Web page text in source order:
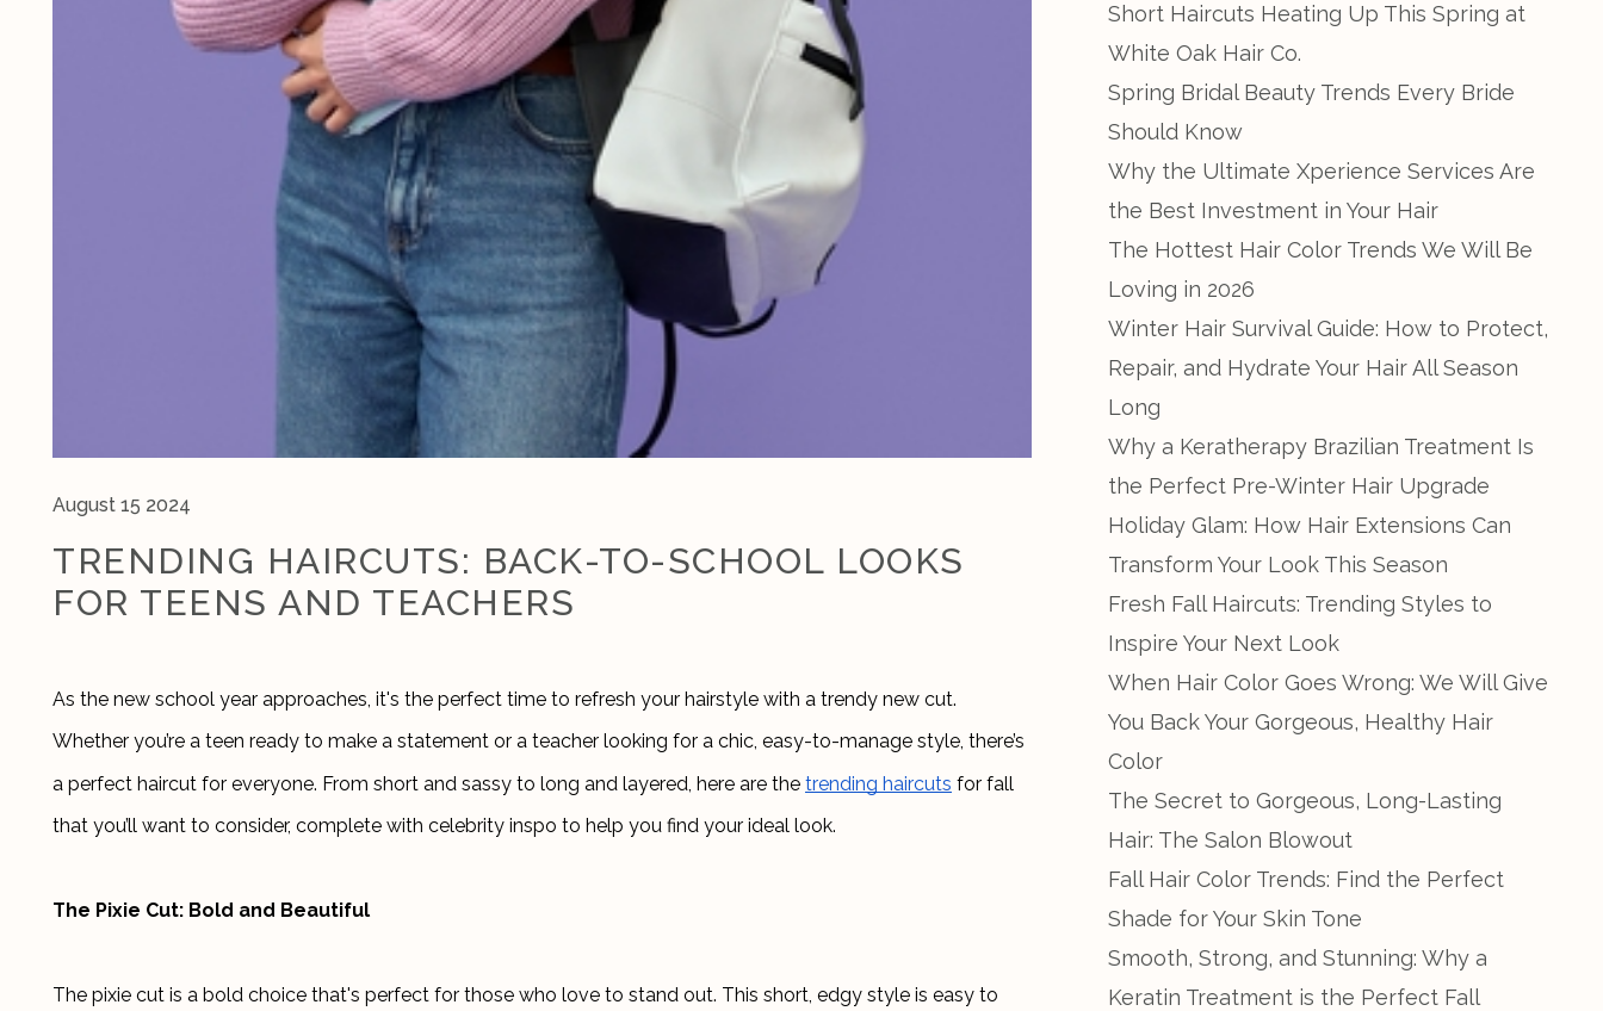
August 15 2024
TRENDING HAIRCUTS: BACK-TO-SCHOOL LOOKS
FOR TEENS AND TEACHERS
As the new school year approaches, it's the perfect time to refresh your hairstyle with a trendy new cut.
Whether you’re a teen ready to make a statement or a teacher looking for a chic, easy-to-manage style, there’s
a perfect haircut for everyone. From short and sassy to long and layered, here are the trending haircuts for fall
that you’ll want to consider, complete with celebrity inspo to help you find your ideal look.
The Pixie Cut: Bold and Beautiful
The pixie cut is a bold choice that's perfect for those who love to stand out. This short, edgy style is easy to
Short Haircuts Heating Up This Spring at
White Oak Hair Co.
Spring Bridal Beauty Trends Every Bride
Should Know
Why the Ultimate Xperience Services Are
the Best Investment in Your Hair
The Hottest Hair Color Trends We Will Be
Loving in 2026
Winter Hair Survival Guide: How to Protect,
Repair, and Hydrate Your Hair All Season
Long
Why a Keratherapy Brazilian Treatment Is
the Perfect Pre-Winter Hair Upgrade
Holiday Glam: How Hair Extensions Can
Transform Your Look This Season
Fresh Fall Haircuts: Trending Styles to
Inspire Your Next Look
When Hair Color Goes Wrong: We Will Give
You Back Your Gorgeous, Healthy Hair
Color
The Secret to Gorgeous, Long-Lasting
Hair: The Salon Blowout
Fall Hair Color Trends: Find the Perfect
Shade for Your Skin Tone
Smooth, Strong, and Stunning: Why a
Keratin Treatment is the Perfect Fall